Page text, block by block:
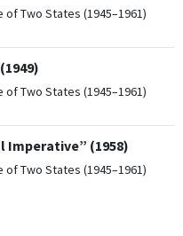
Two States (1945–1961)
Two States (1945–1961)
Imperative” (1958)
Two States (1945–1961)